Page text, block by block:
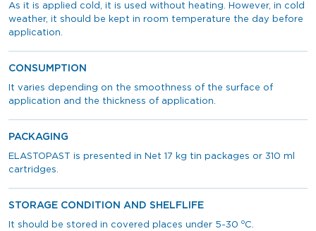
As it is applied cold, it is used without heating. However, in cold
weather, it should be kept in room temperature the day before
application.
CONSUMPTION
It varies depending on the smoothness of the surface of
application and the thickness of application.
PACKAGING
ELASTOPAST is presented in Net 17 kg tin packages or 310 ml
cartridges.
STORAGE CONDITION AND SHELFLIFE
It should be stored in covered places under 5-30 oC.